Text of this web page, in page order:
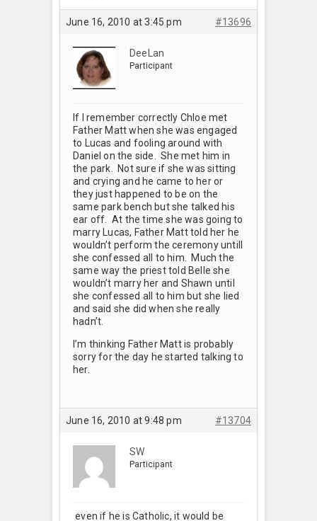
June 16, 2010 at 3:45 pm #13696
DeeLan
Participant
If I remember correctly Chloe met
Father Matt when she was engaged
to Lucas and fooling around with
Daniel on the side. She met him in
the park. Not sure if she was sitting
and crying and he came to her or
they just happened to be on the
same park bench but she talked his
ear off. At the time she was going to
marry Lucas, Father Matt told her he
wouldn’t perform the ceremony untill
she confessed all to him. Much the
same way the priest told Belle she
wouldn’t marry her and Shawn until
she confessed all to him but she lied
and said she did when she really
hadn’t.
I’m thinking Father Matt is probably
sorry for the day he started talking to
her.
June 16, 2010 at 9:48 pm #13704
SW
Participant
even if he is Catholic, it would be